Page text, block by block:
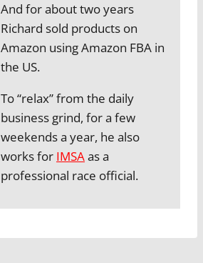
And for about two years
Richard sold products on
Amazon using Amazon FBA in
the US.
To “relax” from the daily
business grind, for a few
weekends a year, he also
works for IMSAas a
professional race official.